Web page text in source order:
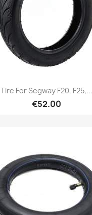
Tire For Segway F20, F25,...
€52.00